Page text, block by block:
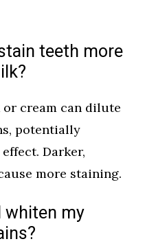
teeth more
or cream can dilute
potentially
Darker,
more staining.
whiten my